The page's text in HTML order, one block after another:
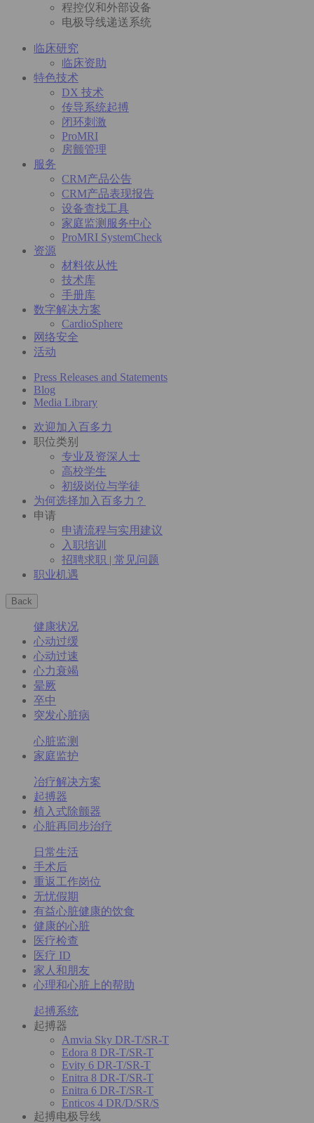
程控仪和外部设备
电极导线递送系统
临床研究
临床资助
特色技术
DX 技术
传导系统起搏
闭环刺激
ProMRI
房颤管理
服务
CRM产品公告
CRM产品表现报告
设备查找工具
家庭监测服务中心
ProMRI SystemCheck
资源
材料依从性
技术库
手册库
数字解决方案
CardioSphere
网络安全
活动
Press Releases and Statements
Blog
Media Library
欢迎加入百多力
职位类别
专业及资深人士
高校学生
初级岗位与学徒
为何选择加入百多力？
申请
申请流程与实用建议
入职培训
招聘求职 | 常见问题
职业机遇
Back
健康状况
心动过缓
心动过速
心力衰竭
晕厥
卒中
突发心脏病
心脏监测
家庭监护
冶疗解决方案
起搏器
植入式除颤器
心脏再同步治疗
日常生活
手术后
重返工作岗位
无忧假期
有益心脏健康的饮食
健康的心脏
医疗检查
医疗 ID
家人和朋友
心理和心脏上的帮助
起搏系统
起搏器
Amvia Sky DR-T/SR-T
Edora 8 DR-T/SR-T
Evity 6 DR-T/SR-T
Enitra 8 DR-T/SR-T
Enitra 6 DR-T/SR-T
Enticos 4 DR/D/SR/S
起搏电极导线